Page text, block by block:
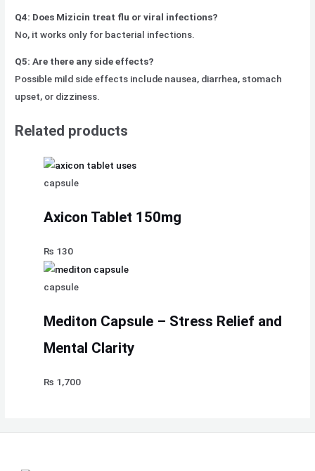
Q4: Does Mizicin treat flu or viral infections?
No, it works only for bacterial infections.
Q5: Are there any side effects?
Possible mild side effects include nausea, diarrhea, stomach
upset, or dizziness.
Related products
capsule
Axicon Tablet 150mg
₨ 130
capsule
Mediton Capsule – Stress Relief and
Mental Clarity
₨ 1,700